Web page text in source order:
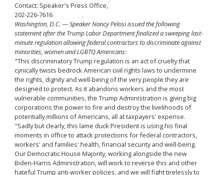
Contact: Speaker's Press Office,
202-226-7616
Washington, D.C. — Speaker Nancy Pelosi issued the following
statement after the Trump Labor Department finalized a sweeping last-
minute regulation allowing federal contractors to discriminate against
minorities, women and LGBTQ Americans:
"This discriminatory Trump regulation is an act of cruelty that
cynically twists bedrock American civil rights laws to undermine
the rights, dignity and well-being of the very people they are
designed to protect. As it abandons workers and the most
vulnerable communities, the Trump Administration is giving big
corporations the power to fire and destroy the livelihoods of
potentially millions of Americans, all at taxpayers' expense.
"Sadly but clearly, this lame duck President is using his final
moments in office to attack protections for federal contractors,
workers' and families' health, financial security and well-being.
Our Democratic House Majority, working alongside the new
Biden-Harris Administration, will work to reverse this and other
hateful Trump anti-worker policies, and we will fight tirelessly to